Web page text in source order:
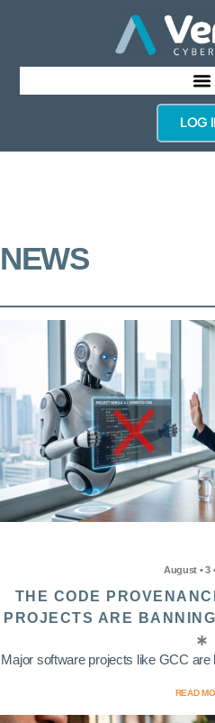
LOG
NEWS
August • 3
THE CODE
PROJECTS ARE
Major software projects like GCC are
READ